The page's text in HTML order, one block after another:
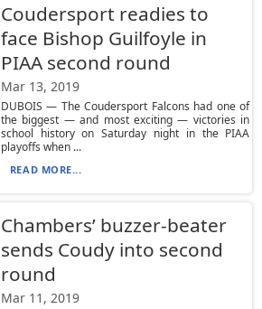
Coudersport readies to
face Bishop Guilfoyle in
PIAA second round
Mar 13, 2019
DUBOIS — The Coudersport Falcons had one of
the biggest — and most exciting — victories in
school history on Saturday night in the PIAA
playoffs when ...
READ MORE...
Chambers’ buzzer-beater
sends Coudy into second
round
Mar 11, 2019